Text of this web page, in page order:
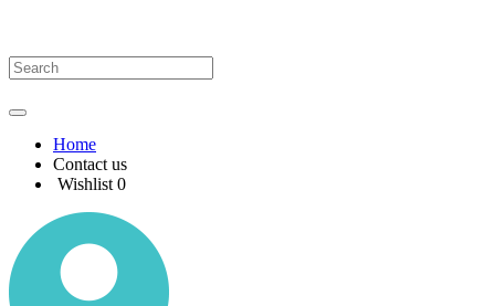
Home
Contact us
Wishlist 0